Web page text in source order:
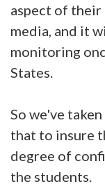
aspect of
media, and it
monitoring
States.
So we've
that to insure
degree of
the students.